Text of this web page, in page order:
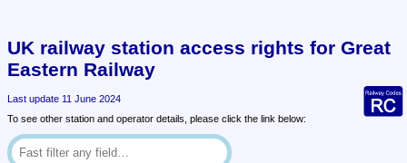
UK railway station access rights for Great
Eastern Railway
Last update 11 June 2024
To see other station and operator details, please click the link below: